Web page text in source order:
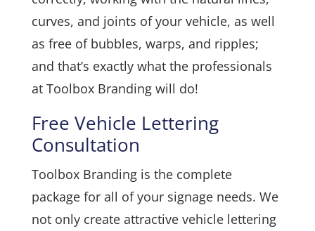
curves, and joints of your vehicle, as well
as free of bubbles, warps, and ripples;
and that’s exactly what the professionals
at Toolbox Branding will do!
Free Vehicle Lettering
Consultation
Toolbox Branding is the complete
package for all of your signage needs. We
not only create attractive vehicle lettering